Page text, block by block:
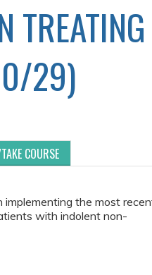
29)
COURSE
implementing the most
with indolent non-